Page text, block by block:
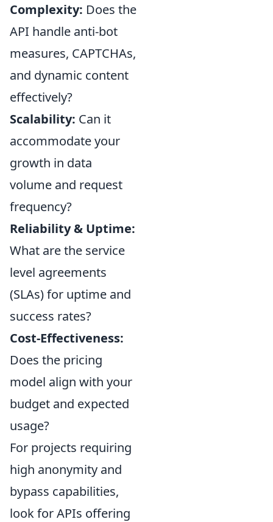
Complexity: Does the
API handle anti-bot
measures, CAPTCHAs,
and dynamic content
effectively?
Scalability: Can it
accommodate your
growth in data
volume and request
frequency?
Reliability & Uptime:
What are the service
level agreements
(SLAs) for uptime and
success rates?
Cost-Effectiveness:
Does the pricing
model align with your
budget and expected
usage?
For projects requiring
high anonymity and
bypass capabilities,
look for APIs offering